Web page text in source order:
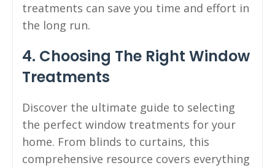
treatments can save you time and effort in
the long run.
4. Choosing The Right Window
Treatments
Discover the ultimate guide to selecting
the perfect window treatments for your
home. From blinds to curtains, this
comprehensive resource covers everything